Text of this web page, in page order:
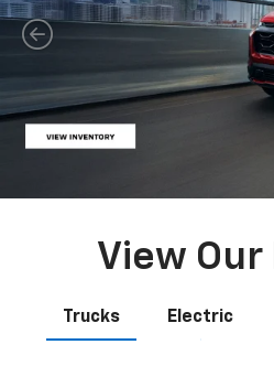
View Our
Trucks Electric